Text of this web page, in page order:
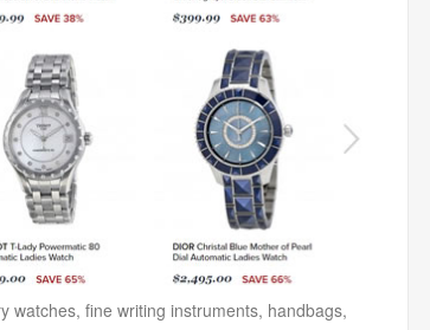
watches, fine writing instruments, handbags,